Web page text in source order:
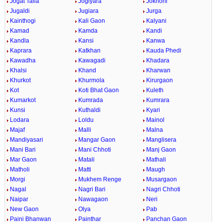
Jugaldi
Jugiara
Jurga
Kainthogi
Kali Gaon
Kalyani
Kamad
Kamda
Kandi
Kandla
Kansi
Kanwa
Kaprara
Katkhan
Kauda Phedi
Kawadha
Kawagadi
Khadara
Khalsi
Khand
Kharwan
Khurkot
Khurmola
Kirurgaon
Kot
Koti Bhat Gaon
Kuleth
Kumarkot
Kumrada
Kumrara
Kunsi
Kuthaldi
Kyari
Lodara
Loldu
Mainol
Majaf
Malli
Malna
Mandiyasari
Mangar Gaon
Manglisera
Mani Bari
Mani Chhoti
Manj Gaon
Mar Gaon
Matali
Mathali
Matholi
Matti
Maugh
Morgi
Mukhem Renge
Musargaon
Nagal
Nagri Bari
Nagri Chhoti
Naipar
Nawagaon
Neri
New Gaon
Olya
Pab
Paini Bhanwan
Painthar Panchan Gaon